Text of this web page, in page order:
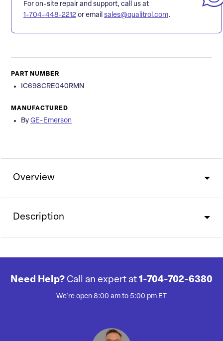
For on-site repair and support, call us at
1-704-448-2212 or email sales@qualitrol.com.
PART NUMBER
IC698CRE040RMN
MANUFACTURED
By GE-Emerson
Overview
Description
Need Help? Call an expert at 1-704-702-6380
We're open 8:00 am to 5:00 pm ET